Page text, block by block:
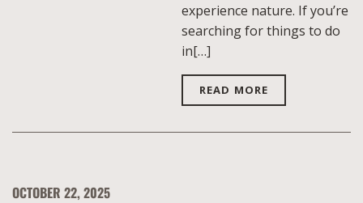
experience nature. If you’re
searching for things to do
in[…]
READ MORE
OCTOBER 22, 2025